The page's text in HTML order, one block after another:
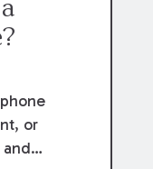
or